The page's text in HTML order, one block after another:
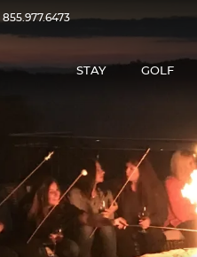
855.977.6473
STAY GOLF